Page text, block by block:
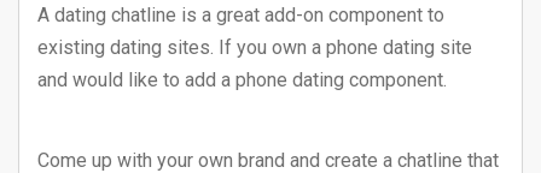
A dating chatline is a great add-on component to
existing dating sites. If you own a phone dating site
and would like to add a phone dating component.
Come up with your own brand and create a chatline that